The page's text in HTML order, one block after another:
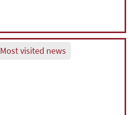
Most visited news